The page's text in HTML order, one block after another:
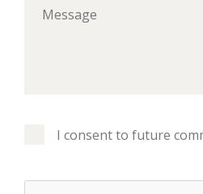
I consent to future